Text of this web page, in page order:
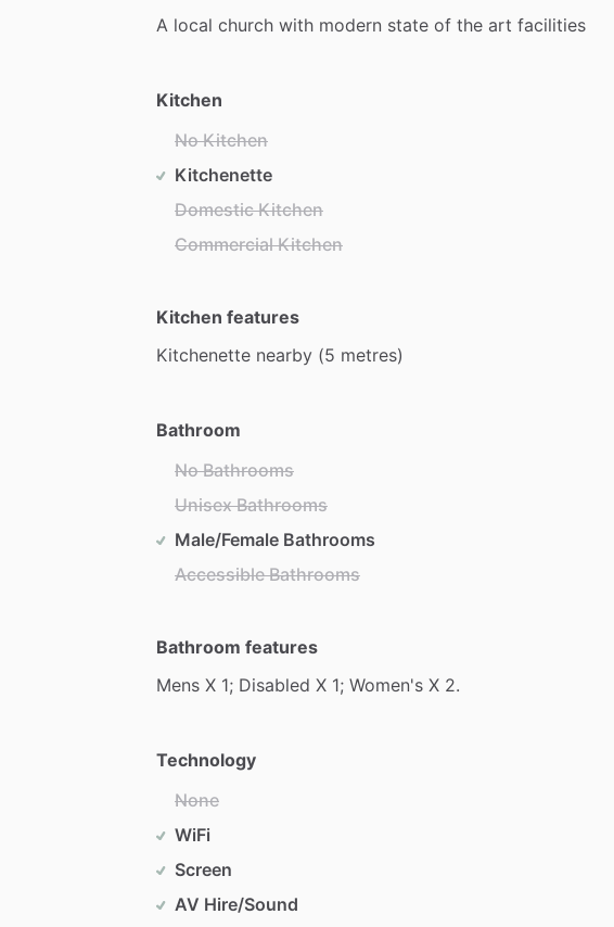
A local church with modern state of the art facilities
Kitchen
No Kitchen
Kitchenette
Domestic Kitchen
Commercial Kitchen
Kitchen features
Kitchenette nearby (5 metres)
Bathroom
No Bathrooms
Unisex Bathrooms
Male/Female Bathrooms
Accessible Bathrooms
Bathroom features
Mens X 1; Disabled X 1; Women's X 2.
Technology
None
WiFi
Screen
AV Hire/Sound